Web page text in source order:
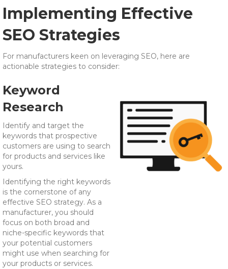
Implementing Effective
SEO Strategies
For manufacturers keen on leveraging SEO, here are
actionable strategies to consider:
Keyword
Research
Identify and target the
keywords that prospective
customers are using to search
for products and services like
yours.
Identifying the right keywords
is the cornerstone of any
effective SEO strategy. As a
manufacturer, you should
focus on both broad and
niche-specific keywords that
your potential customers
might use when searching for
your products or services.